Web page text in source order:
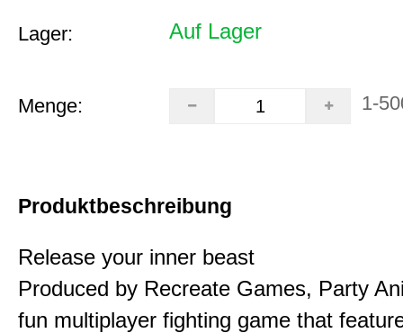
Lager: Auf Lager
Menge: 1-
Produktbeschreibung
Release your inner beast
Produced by Recreate Games, Party
fun multiplayer fighting game that